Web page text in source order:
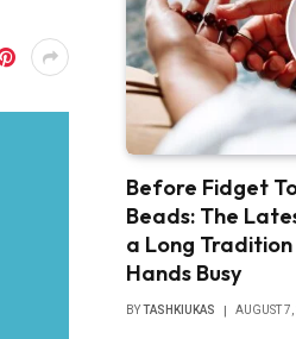
Before Fidget
Beads: The
a Long
Hands Busy
BYTASHKIUKAS AUGUST